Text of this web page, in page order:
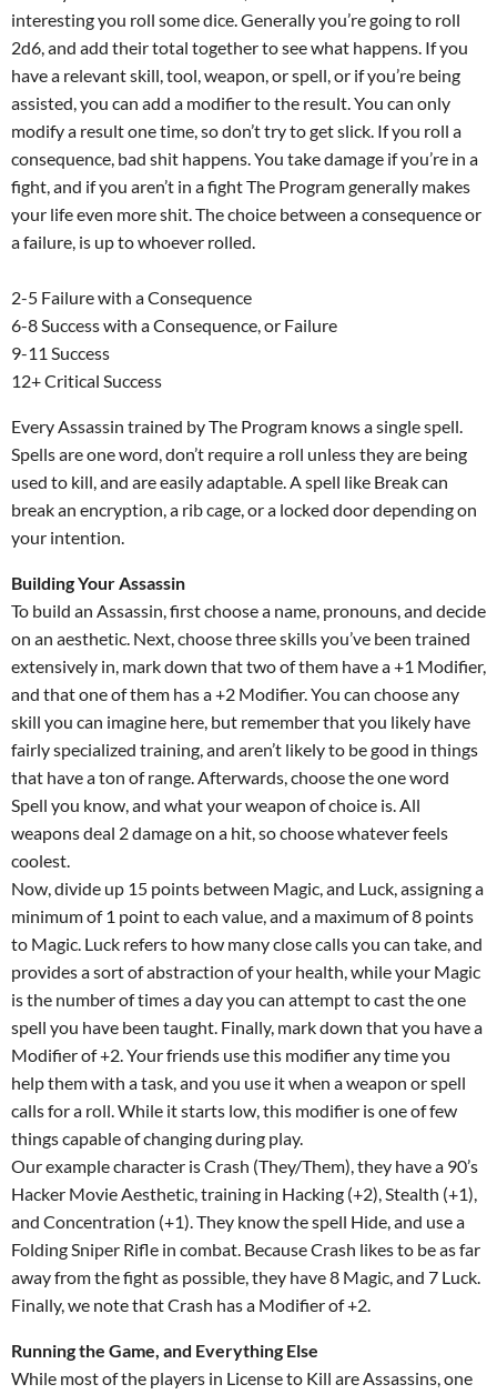
interesting you roll some dice. Generally you’re going to roll
2d6, and add their total together to see what happens. If you
have a relevant skill, tool, weapon, or spell, or if you’re being
assisted, you can add a modifier to the result. You can only
modify a result one time, so don’t try to get slick. If you roll a
consequence, bad shit happens. You take damage if you’re in a
fight, and if you aren’t in a fight The Program generally makes
your life even more shit. The choice between a consequence or
a failure, is up to whoever rolled.
2-5 Failure with a Consequence
6-8 Success with a Consequence, or Failure
9-11 Success
12+ Critical Success
Every Assassin trained by The Program knows a single spell.
Spells are one word, don’t require a roll unless they are being
used to kill, and are easily adaptable. A spell like Break can
break an encryption, a rib cage, or a locked door depending on
your intention.
Building Your Assassin
To build an Assassin, first choose a name, pronouns, and decide
on an aesthetic. Next, choose three skills you’ve been trained
extensively in, mark down that two of them have a +1 Modifier,
and that one of them has a +2 Modifier. You can choose any
skill you can imagine here, but remember that you likely have
fairly specialized training, and aren’t likely to be good in things
that have a ton of range. Afterwards, choose the one word
Spell you know, and what your weapon of choice is. All
weapons deal 2 damage on a hit, so choose whatever feels
coolest.
Now, divide up 15 points between Magic, and Luck, assigning a
minimum of 1 point to each value, and a maximum of 8 points
to Magic. Luck refers to how many close calls you can take, and
provides a sort of abstraction of your health, while your Magic
is the number of times a day you can attempt to cast the one
spell you have been taught. Finally, mark down that you have a
Modifier of +2. Your friends use this modifier any time you
help them with a task, and you use it when a weapon or spell
calls for a roll. While it starts low, this modifier is one of few
things capable of changing during play.
Our example character is Crash (They/Them), they have a 90’s
Hacker Movie Aesthetic, training in Hacking (+2), Stealth (+1),
and Concentration (+1). They know the spell Hide, and use a
Folding Sniper Rifle in combat. Because Crash likes to be as far
away from the fight as possible, they have 8 Magic, and 7 Luck.
Finally, we note that Crash has a Modifier of +2.
Running the Game, and Everything Else
While most of the players in License to Kill are Assassins, one